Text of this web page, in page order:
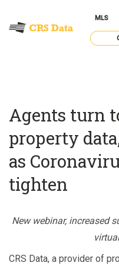
MLS
Agents turn
property
as
tighten
New webinar, increased
CRS Data, a provider of